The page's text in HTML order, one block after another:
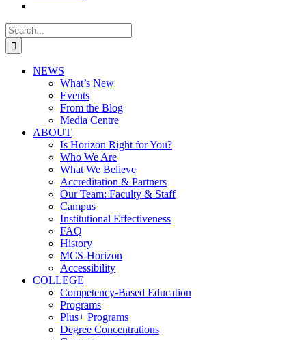
Search
for:
NEWS
What’s New
Events
From the Blog
Media Centre
ABOUT
Is Horizon Right for You?
Who We Are
What We Believe
Accreditation & Partners
Our Team: Faculty & Staff
Campus
Institutional Effectiveness
FAQ
History
MCS-Horizon
Accessibility
COLLEGE
Competency-Based Education
Programs
Plus+ Programs
Degree Concentrations